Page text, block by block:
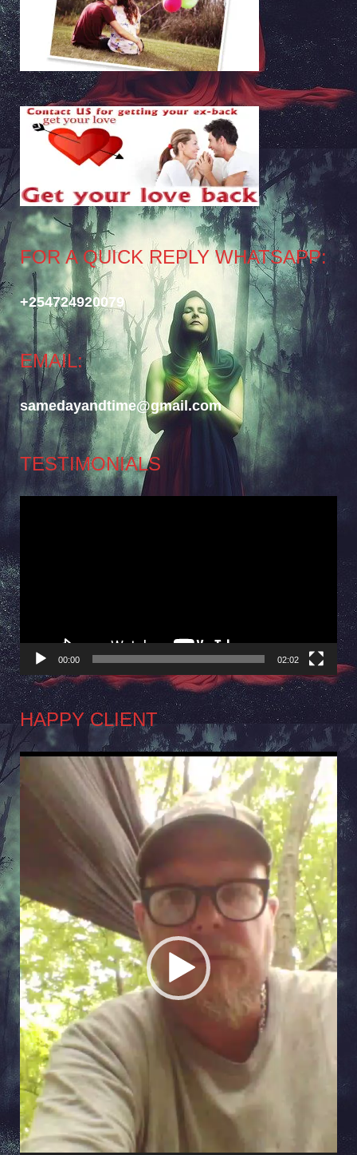
FOR A QUICK REPLY WHATSAPP:
+254724920079
EMAIL:
samedayandtime@gmail.com
TESTIMONIALS
Video
00:00 02:02
HAPPY CLIENT
Video
Player